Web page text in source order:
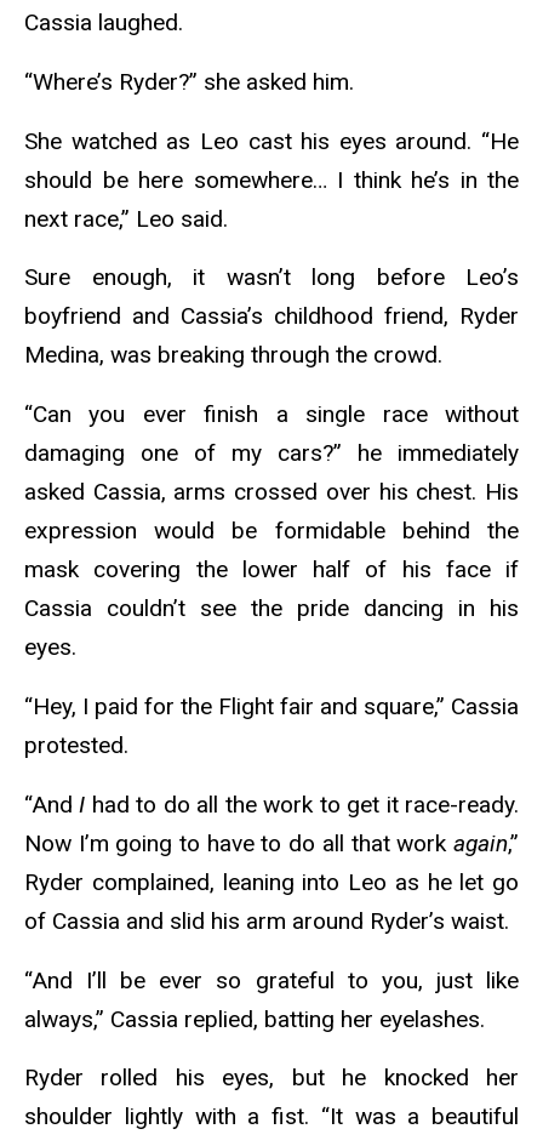
Cassia laughed.
“Where’s Ryder?” she asked him.
She watched as Leo cast his eyes around. “He
should be here somewhere… I think he’s in the
next race,” Leo said.
Sure enough, it wasn’t long before Leo’s
boyfriend and Cassia’s childhood friend, Ryder
Medina, was breaking through the crowd.
“Can you ever finish a single race without
damaging one of my cars?” he immediately
asked Cassia, arms crossed over his chest. His
expression would be formidable behind the
mask covering the lower half of his face if
Cassia couldn’t see the pride dancing in his
eyes.
“Hey, I paid for the Flight fair and square,” Cassia
protested.
“AndI had to do all the work to get it race-ready.
Now I’m going to have to do all that work again,”
Ryder complained, leaning into Leo as he let go
of Cassia and slid his arm around Ryder’s waist.
“And I’ll be ever so grateful to you, just like
always,” Cassia replied, batting her eyelashes.
Ryder rolled his eyes, but he knocked her
shoulder lightly with a fist. “It was a beautiful